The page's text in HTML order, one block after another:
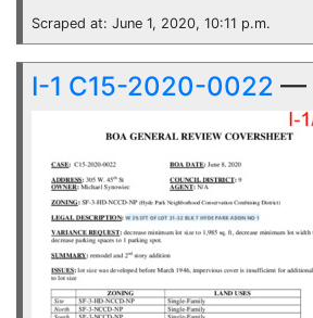
Scraped at: June 1, 2020, 10:11 p.m.
I-1 C15-2020-0022 —